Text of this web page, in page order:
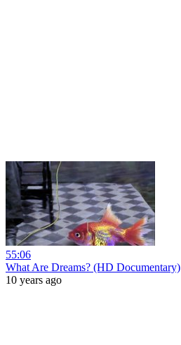
55:06
What Are Dreams? (HD Documentary)
10 years ago